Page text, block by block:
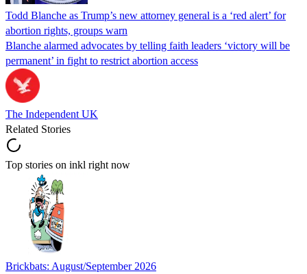
Todd Blanche as Trump’s new attorney general is a ‘red alert’ for
abortion rights, groups warn
Blanche alarmed advocates by telling faith leaders ‘victory will be
permanent’ in fight to restrict abortion access
The Independent UK
Related Stories
Top stories on inkl right now
Brickbats: August/September 2026